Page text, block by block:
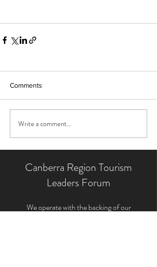
Comments
Write a comment...
Canberra Region Tourism
Leaders Forum
We operate with the backing of our